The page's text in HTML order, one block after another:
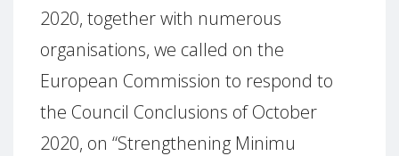
2020, together with numerous
organisations, we called on the
European Commission to respond to
the Council Conclusions of October
2020, on “Strengthening Minimu